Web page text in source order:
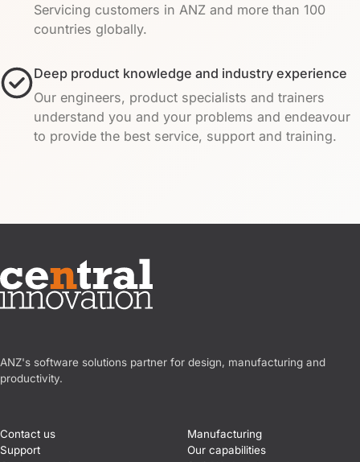
Servicing customers in ANZ and more than 100
countries globally.
Deep product knowledge and industry experience
Our engineers, product specialists and trainers
understand you and your problems and endeavour
to provide the best service, support and training.
ANZ's software solutions partner for design, manufacturing and
productivity.
Contact us
Support
Manufacturing
Our capabilities